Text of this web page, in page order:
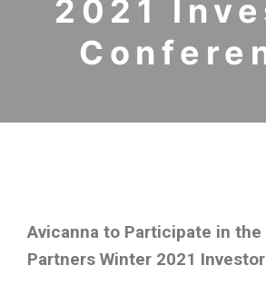
2021
Avicanna to Participate in the
Partners Winter 2021